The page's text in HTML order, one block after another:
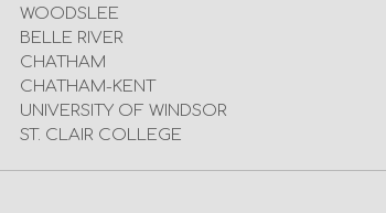
WOODSLEE
BELLE RIVER
CHATHAM
CHATHAM-KENT
UNIVERSITY OF WINDSOR
ST. CLAIR COLLEGE